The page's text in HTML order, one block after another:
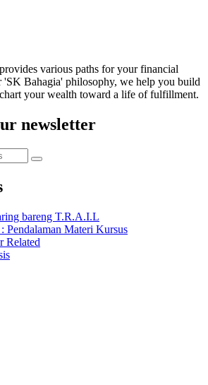
various paths for your financial
'SK Bahagia' philosophy, we help you build
your wealth toward a life of fulfillment.
newsletter
bareng T.R.A.I.L
Pendalaman Materi Kursus
Related